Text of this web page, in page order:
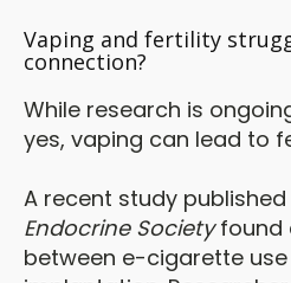
Vaping and fertility
connection?
While research is
yes, vaping can lead to
A recent study
Endocrine Societyfound
between e-cigarette